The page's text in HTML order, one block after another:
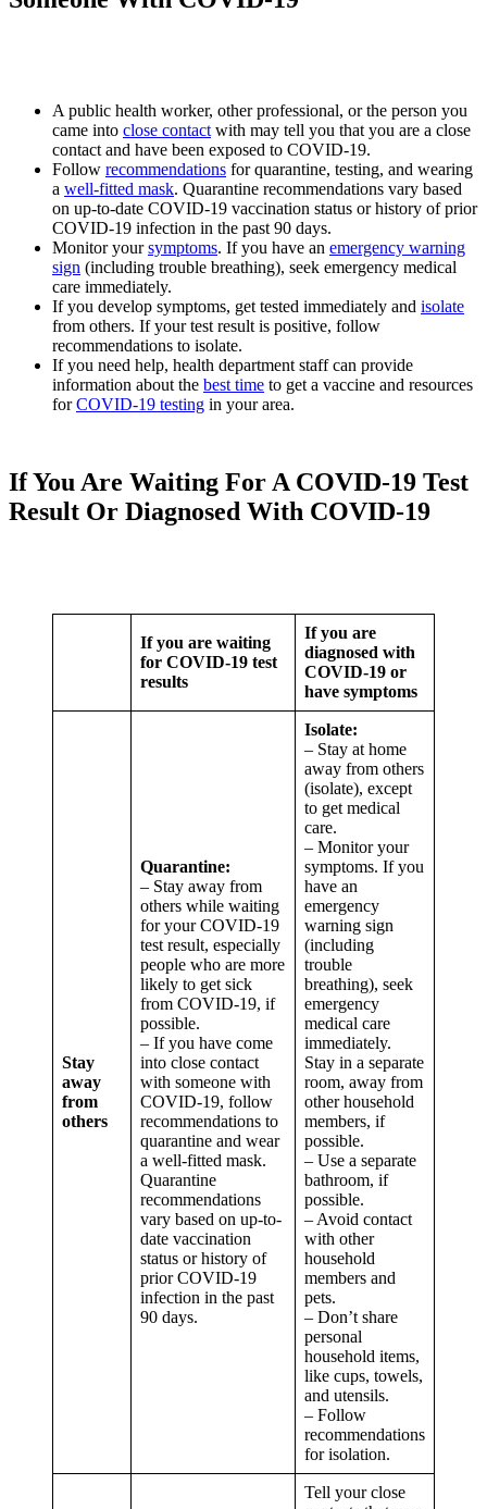
A public health worker, other professional, or the person you
came into close contact with may tell you that you are a close
contact and have been exposed to COVID-19.
Follow recommendations for quarantine, testing, and wearing
a well-fitted mask. Quarantine recommendations vary based
on up-to-date COVID-19 vaccination status or history of prior
COVID-19 infection in the past 90 days.
Monitor yoursymptoms. If you have an emergency warning
sign (including trouble breathing), seek emergency medical
care immediately.
If you develop symptoms, get tested immediately and isolate
from others. If your test result is positive, follow
recommendations to isolate.
If you need help, health department staff can provide
information about the best time to get a vaccine and resources
forCOVID-19 testing in your area.
If You Are Waiting For A COVID-19 Test
Result Or Diagnosed With COVID-19
If you are waiting
for COVID-19 test
results
If you are
diagnosed with
COVID-19 or
have symptoms
Stay
away
from
others
Quarantine:
– Stay away from
others while waiting
for your COVID-19
test result, especially
people who are more
likely to get sick
from COVID-19, if
possible.
– If you have come
into close contact
with someone with
COVID-19, follow
recommendations to
quarantine and wear
a well-fitted mask.
Quarantine
recommendations
vary based on up-to-
date vaccination
status or history of
prior COVID-19
infection in the past
90 days.
Isolate:
– Stay at home
away from others
(isolate), except
to get medical
care.
– Monitor your
symptoms. If you
have an
emergency
warning sign
(including
trouble
breathing), seek
emergency
medical care
immediately.
Stay in a separate
room, away from
other household
members, if
possible.
– Use a separate
bathroom, if
possible.
– Avoid contact
with other
household
members and
pets.
– Don’t share
personal
household items,
like cups, towels,
and utensils.
– Follow
recommendations
for isolation.
Tell your close